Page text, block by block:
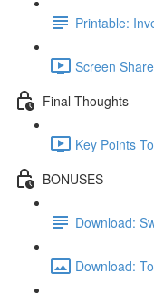
Printable:
Screen
Final Thoughts
Key Points
BONUSES
Download:
Download: